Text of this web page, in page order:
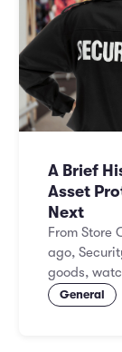
A Brief
Asset
Next
From Store
ago,
goods,
General